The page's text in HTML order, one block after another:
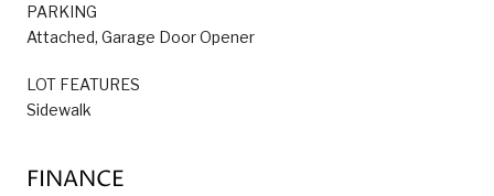
PARKING
Attached, Garage Door Opener
LOT FEATURES
Sidewalk
FINANCE